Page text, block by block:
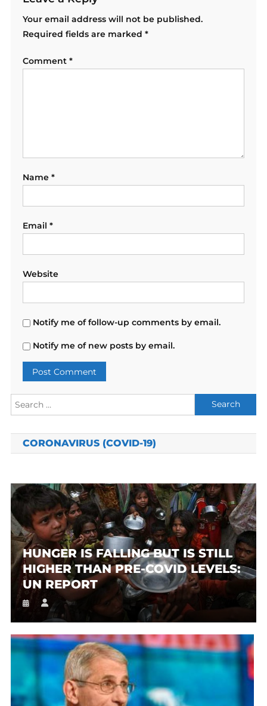
Your email address will not be published.
Required fields are marked *
Comment *
Name *
Email *
Website
Notify me of follow-up comments by email.
Notify me of new posts by email.
Search
for:
CORONAVIRUS (COVID-19)
HUNGER IS FALLING BUT IS STILL
HIGHER THAN PRE-COVID LEVELS:
UN REPORT